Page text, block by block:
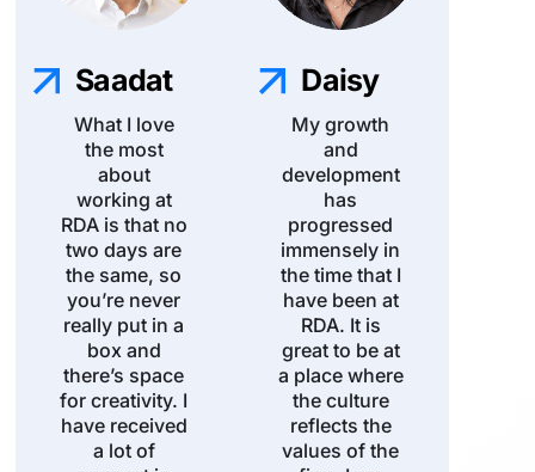
Saadat
What I love
the most
about
working at
RDA is that no
two days are
the same, so
you’re never
really put in a
box and
there’s space
for creativity. I
have received
a lot of
Daisy
My growth
and
development
has
progressed
immensely in
the time that I
have been at
RDA. It is
great to be at
a place where
the culture
reflects the
values of the